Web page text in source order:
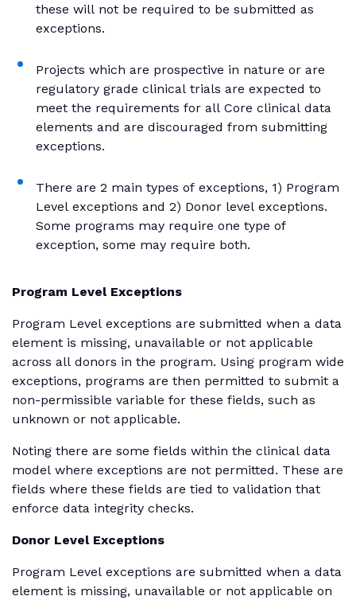
these will not be required to be submitted as
exceptions.
Projects which are prospective in nature or are
regulatory grade clinical trials are expected to
meet the requirements for all Core clinical data
elements and are discouraged from submitting
exceptions.
There are 2 main types of exceptions, 1) Program
Level exceptions and 2) Donor level exceptions.
Some programs may require one type of
exception, some may require both.
Program Level Exceptions
Program Level exceptions are submitted when a data
element is missing, unavailable or not applicable
across all donors in the program. Using program wide
exceptions, programs are then permitted to submit a
non-permissible variable for these fields, such as
unknown or not applicable.
Noting there are some fields within the clinical data
model where exceptions are not permitted. These are
fields where these fields are tied to validation that
enforce data integrity checks.
Donor Level Exceptions
Program Level exceptions are submitted when a data
element is missing, unavailable or not applicable on